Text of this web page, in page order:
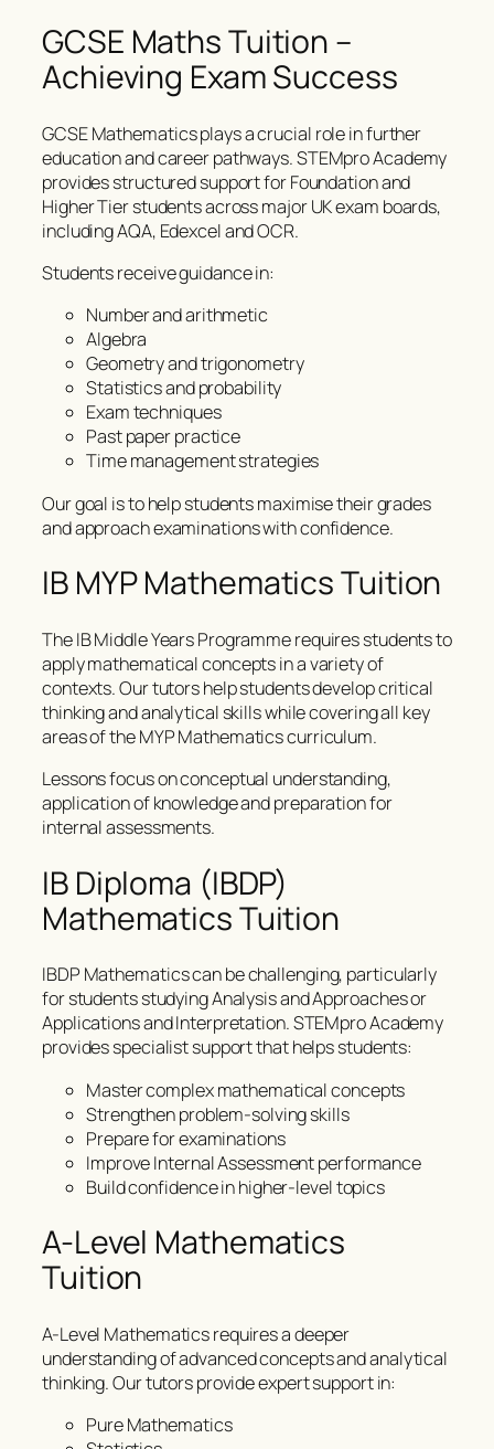
GCSE Maths Tuition –
Achieving Exam Success
GCSE Mathematics plays a crucial role in further
education and career pathways. STEMpro Academy
provides structured support for Foundation and
Higher Tier students across major UK exam boards,
including AQA, Edexcel and OCR.
Students receive guidance in:
Number and arithmetic
Algebra
Geometry and trigonometry
Statistics and probability
Exam techniques
Past paper practice
Time management strategies
Our goal is to help students maximise their grades
and approach examinations with confidence.
IB MYP Mathematics Tuition
The IB Middle Years Programme requires students to
apply mathematical concepts in a variety of
contexts. Our tutors help students develop critical
thinking and analytical skills while covering all key
areas of the MYP Mathematics curriculum.
Lessons focus on conceptual understanding,
application of knowledge and preparation for
internal assessments.
IB Diploma (IBDP)
Mathematics Tuition
IBDP Mathematics can be challenging, particularly
for students studying Analysis and Approaches or
Applications and Interpretation. STEMpro Academy
provides specialist support that helps students:
Master complex mathematical concepts
Strengthen problem-solving skills
Prepare for examinations
Improve Internal Assessment performance
Build confidence in higher-level topics
A-Level Mathematics
Tuition
A-Level Mathematics requires a deeper
understanding of advanced concepts and analytical
thinking. Our tutors provide expert support in:
Pure Mathematics